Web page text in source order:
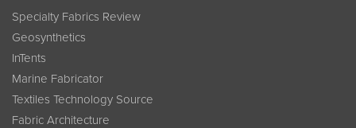
Specialty Fabrics Review
Geosynthetics
InTents
Marine Fabricator
Textiles Technology Source
Fabric Architecture